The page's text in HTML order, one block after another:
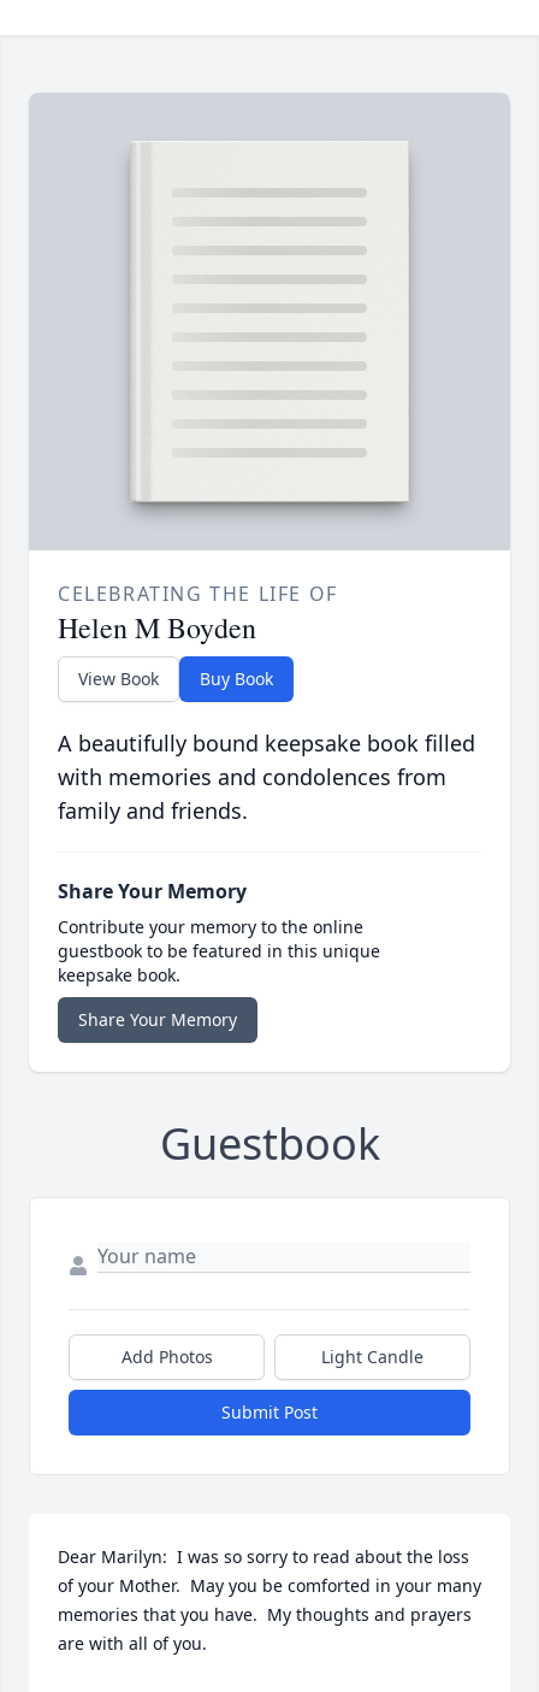
CELEBRATING THE LIFE OF
Helen M Boyden
View Book Buy Book
A beautifully bound keepsake book filled
with memories and condolences from
family and friends.
Share Your Memory
Contribute your memory to the online
guestbook to be featured in this unique
keepsake book.
Share Your Memory
Guestbook
Add Photos Light Candle
Submit Post
Dear Marilyn:  I was so sorry to read about the loss
of your Mother.  May you be comforted in your many
memories that you have.  My thoughts and prayers
are with all of you.